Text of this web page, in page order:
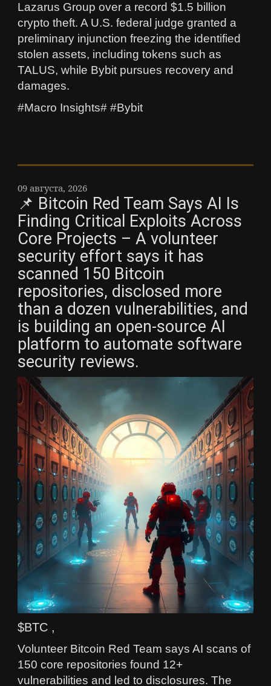
Lazarus Group over a record $1.5 billion
crypto theft. A U.S. federal judge granted a
preliminary injunction freezing the identified
stolen assets, including tokens such as
TALUS, while Bybit pursues recovery and
damages.
#Macro Insights# #Bybit
09 августа, 2026
📌 Bitcoin Red Team Says AI Is
Finding Critical Exploits Across
Core Projects – A volunteer
security effort says it has
scanned 150 Bitcoin
repositories, disclosed more
than a dozen vulnerabilities, and
is building an open-source AI
platform to automate software
security reviews.
$BTC ,
Volunteer Bitcoin Red Team says AI scans of
150 core repositories found 12+
vulnerabilities and led to disclosures. The